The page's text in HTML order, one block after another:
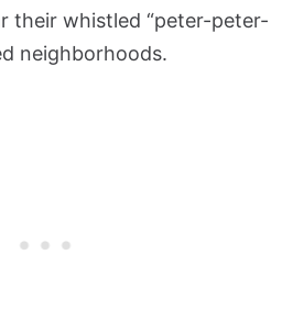
their whistled “peter-peter-
neighborhoods.